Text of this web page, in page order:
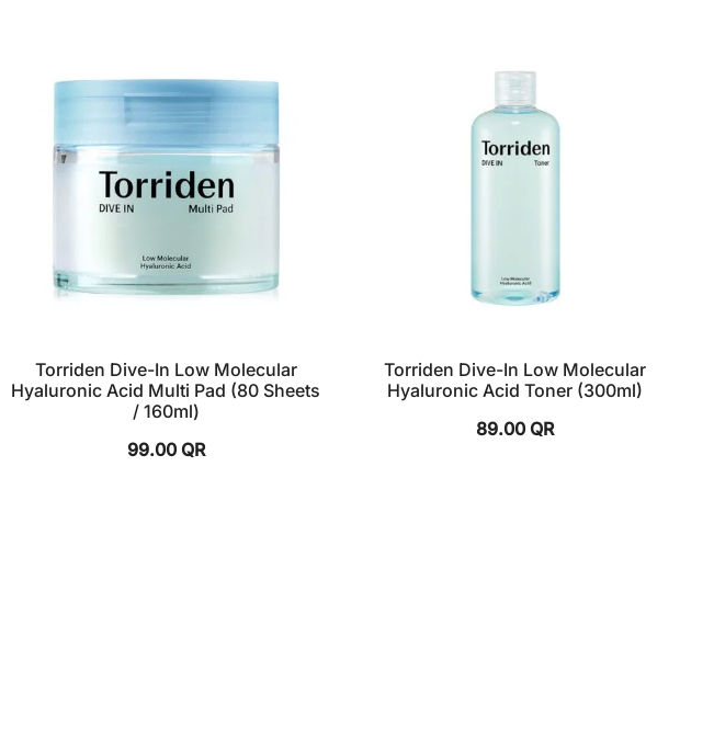
Torriden Dive-In Low Molecular
Hyaluronic Acid Multi Pad (80 Sheets
/ 160ml)
99.00 QR
Torriden Dive-In Low Molecular
Hyaluronic Acid Toner (300ml)
89.00 QR